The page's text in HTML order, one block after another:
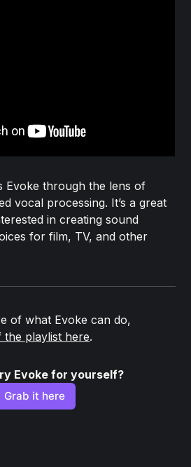
Evoke through the lens of
vocal processing. It’s a great
in creating sound
for film, TV, and other
of what Evoke can do,
playlist here.
Evoke for yourself?
Grab it here